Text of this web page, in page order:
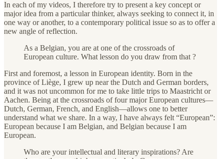
In each of my videos, I therefore try to present a key concept or
major idea from a particular thinker, always seeking to connect it, in
one way or another, to a contemporary political issue so as to offer a
new angle of reflection.
As a Belgian, you are at one of the crossroads of
European culture. What lesson do you draw from that ?
First and foremost, a lesson in European identity. Born in the
province of Liège, I grew up near the Dutch and German borders,
and it was not uncommon for me to take little trips to Maastricht or
Aachen. Being at the crossroads of four major European cultures—
Dutch, German, French, and English—allows one to better
understand what we share. In a way, I have always felt “European”:
European because I am Belgian, and Belgian because I am
European.
Who are your intellectual and literary inspirations? Are